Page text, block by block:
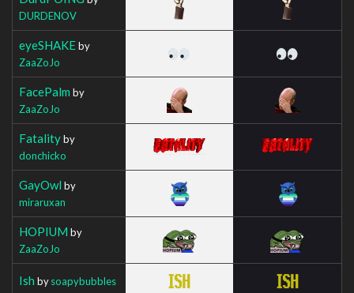
DURDENOV
eyeSHAKEby
ZaaZoJo
FacePalm by
ZaaZoJo
Fatalityby
donchicko
GayOwl by
miraruxan
HOPIUM by
ZaaZoJo
Ish bysoapybubbles